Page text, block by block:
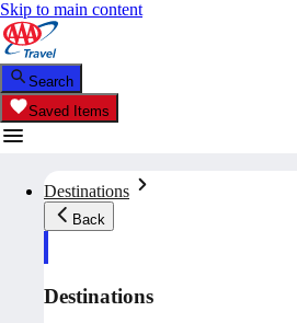
Skip to main content
Search
Saved Items
Destinations
Back
Destinations